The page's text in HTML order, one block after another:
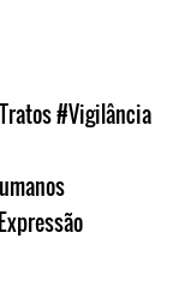
#Vigilância